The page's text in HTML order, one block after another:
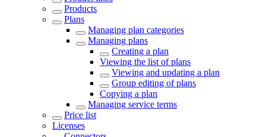
Products
Plans
Managing plan categories
Managing plans
Creating a plan
Viewing the list of plans
Viewing and updating a plan
Group editing of plans
Copying a plan
Managing service terms
Price list
Licenses